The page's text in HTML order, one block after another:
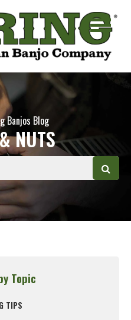
Banjos Blog
NUTS
Topic
TIPS